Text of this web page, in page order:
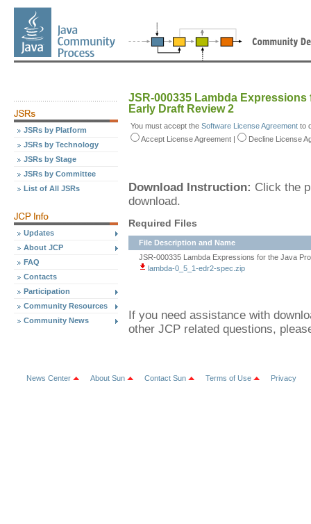
JSRs by Platform
JSRs by Technology
JSRs by Stage
JSRs by Committee
List of All JSRs
Updates
About JCP
FAQ
Contacts
Participation
Community Resources
Community News
JSR-000335 Lambda
Early Draft Review 2
You must accept the Software License Agreement to
Accept License Agreement | Decline License
Download Instruction: Click the
download.
Required Files
File Description and Name
JSR-000335 Lambda Expressions for the Java
lambda-0_5_1-edr2-spec.zip
If you need assistance with
other JCP related questions,
News Center About Sun Contact Sun Terms of Use Privacy